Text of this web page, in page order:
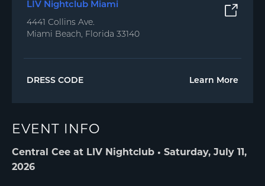
LIV Nightclub Miami
4441 Collins Ave.
Miami Beach, Florida 33140
DRESS CODE Learn More
EVENT INFO
Central Cee at LIV Nightclub • Saturday, July 11,
2026